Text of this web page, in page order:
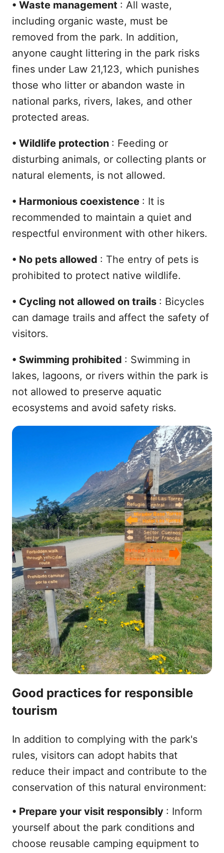
• Waste management : All waste,
including organic waste, must be
removed from the park. In addition,
anyone caught littering in the park risks
fines under Law 21,123, which punishes
those who litter or abandon waste in
national parks, rivers, lakes, and other
protected areas.
• Wildlife protection : Feeding or
disturbing animals, or collecting plants or
natural elements, is not allowed.
• Harmonious coexistence : It is
recommended to maintain a quiet and
respectful environment with other hikers.
• No pets allowed : The entry of pets is
prohibited to protect native wildlife.
• Cycling not allowed on trails : Bicycles
can damage trails and affect the safety of
visitors.
• Swimming prohibited : Swimming in
lakes, lagoons, or rivers within the park is
not allowed to preserve aquatic
ecosystems and avoid safety risks.
Good practices for responsible
tourism
In addition to complying with the park's
rules, visitors can adopt habits that
reduce their impact and contribute to the
conservation of this natural environment:
• Prepare your visit responsibly : Inform
yourself about the park conditions and
choose reusable camping equipment to